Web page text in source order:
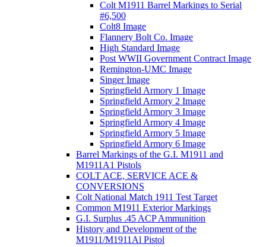
Colt M1911 Barrel Markings to Serial
#6,500
Colt8 Image
Flannery Bolt Co. Image
High Standard Image
Post WWII Government Contract Image
Remington-UMC Image
Singer Image
Springfield Armory 1 Image
Springfield Armory 2 Image
Springfield Armory 3 Image
Springfield Armory 4 Image
Springfield Armory 5 Image
Springfield Armory 6 Image
Barrel Markings of the G.I. M1911 and
M1911A1 Pistols
COLT ACE, SERVICE ACE &
CONVERSIONS
Colt National Match 1911 Test Target
Common M1911 Exterior Markings
G.I. Surplus .45 ACP Ammunition
History and Development of the
M1911/M1911Al Pistol